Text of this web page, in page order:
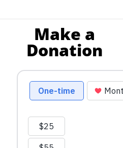
Make a
Donation